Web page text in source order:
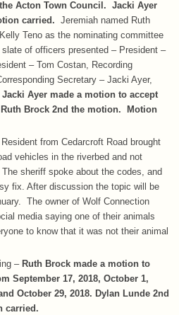
Acton Town Council. Jacki Ayer
carried.
Jeremiah named Ruth
Teno as the nominating committee
of officers presented – President –
– Tom Costan, Recording
Secretary – Jacki Ayer,
Jacki Ayer made a motion to accept
Brock 2nd the motion. Motion
from Cedarcroft Road brought
vehicles in the riverbed and not
sheriff spoke about the codes, and
fix. After discussion the topic will be
The owner of Wolf Connection
media saying one of their animals
to know that it was not their animal
– Ruth Brock made a motion to
September 17, 2018, October 1,
October 29, 2018. Dylan Lunde 2nd
carried.